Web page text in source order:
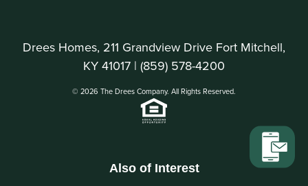
Drees Homes, 211 Grandview Drive Fort Mitchell,
KY 41017 | (859) 578-4200
© 2026 The Drees Company. All Rights Reserved.
Also of Interest